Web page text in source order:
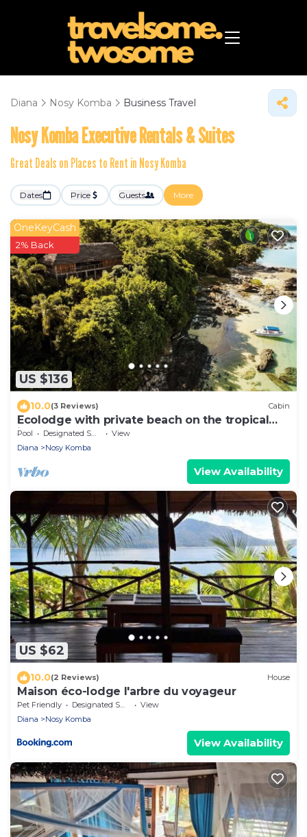
Diana Nosy Komba Business Travel
Nosy Komba Executive Rentals & Suites
Great Deals on Places to Rent in Nosy Komba
Dates Price Guests More
US $136
OneKeyCash
2% Back
10.0(3 Reviews) Cabin
Ecolodge with private beach on the tropical
island of Nosy Komba - Madagascar
Pool Designated Smoking Area
View
Diana
Nosy Komba
View Availability
US $62
10.0(2 Reviews) House
Maison éco-lodge l'arbre du voyageur
Pet Friendly Designated Smoking Area
View
Diana
Nosy Komba
View Availability